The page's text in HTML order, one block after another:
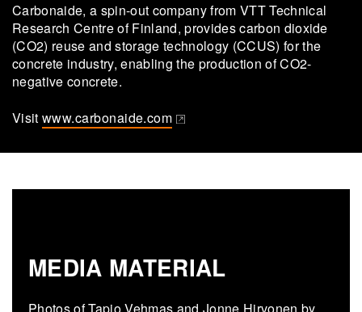
Carbonaide, a spin-out company from VTT Technical
Research Centre of Finland, provides carbon dioxide
(CO2) reuse and storage technology (CCUS) for the
concrete industry, enabling the production of CO2-
negative concrete.
Visit www.carbonaide.com
(opens in a new tab)
MEDIA MATERIAL
Photos of Tapio Vehmas and Jonne Hirvonen by